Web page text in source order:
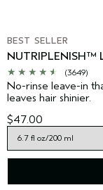
BEST SELLER
NUTRIPLENISH™
(3649)
No-rinse leave-in
leaves hair shinier.
$47.00